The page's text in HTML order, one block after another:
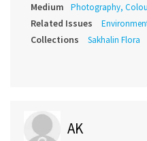
Medium Photography,
Related Issues
Collections Sakhalin Flora
AK